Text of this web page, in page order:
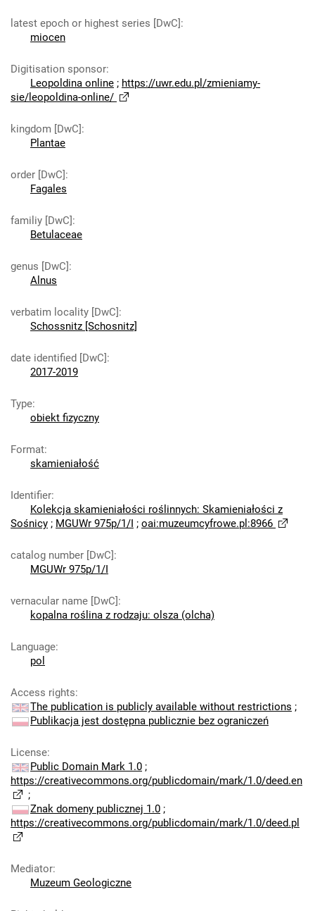
latest epoch or highest series [DwC]:
miocen
Digitisation sponsor:
Leopoldina online ; https://uwr.edu.pl/zmieniamy-
sie/leopoldina-online/
kingdom [DwC]:
Plantae
order [DwC]:
Fagales
familiy [DwC]:
Betulaceae
genus [DwC]:
Alnus
verbatim locality [DwC]:
Schossnitz [Schosnitz]
date identified [DwC]:
2017-2019
Type:
obiekt fizyczny
Format:
skamieniałość
Identifier:
Kolekcja skamieniałości roślinnych: Skamieniałości z
Sośnicy ; MGUWr 975p/1/I ; oai:muzeumcyfrowe.pl:8966
catalog number [DwC]:
MGUWr 975p/1/I
vernacular name [DwC]:
kopalna roślina z rodzaju: olsza (olcha)
Language:
pol
Access rights:
The publication is publicly available without restrictions ;
Publikacja jest dostępna publicznie bez ograniczeń
License:
Public Domain Mark 1.0 ;
https://creativecommons.org/publicdomain/mark/1.0/deed.en
;
Znak domeny publicznej 1.0 ;
https://creativecommons.org/publicdomain/mark/1.0/deed.pl
Mediator:
Muzeum Geologiczne